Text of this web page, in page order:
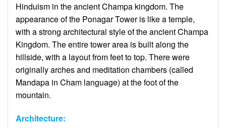
Hinduism in the ancient Champa kingdom. The
appearance of the Ponagar Tower is like a temple,
with a strong architectural style of the ancient Champa
Kingdom. The entire tower area is built along the
hillside, with a layout from feet to top. There were
originally arches and meditation chambers (called
Mandapa in Cham language) at the foot of the
mountain.
Architecture: